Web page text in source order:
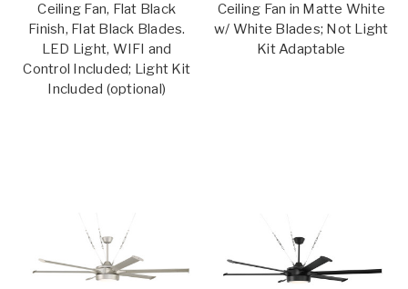
Ceiling Fan, Flat Black
Finish, Flat Black Blades.
LED Light, WIFI and
Control Included; Light Kit
Included (optional)
Ceiling Fan in Matte White
w/ White Blades; Not Light
Kit Adaptable